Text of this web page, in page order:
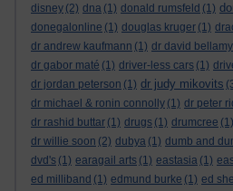
disney (2) dna (1) donald rumsfeld (1)
donegalonline (1) douglas kruger (1)
dr andrew kaufmann (1) dr david bellamy
dr gabor maté (1) driver-less cars (1)
dr jordan peterson (1) dr judy mikovits
dr michael & ronin connolly (1) dr peter
dr rashid buttar (1) drugs (1) drumcree (1)
dr willie soon (2) dubya (1) dumb and
dvd's (1) earagail arts (1) eastasia (1)
ed milliband (1) edmund burke (1) ed